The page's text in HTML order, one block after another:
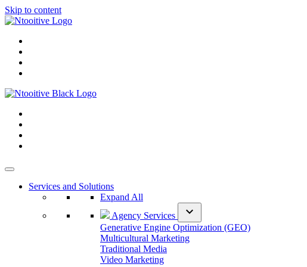
Skip to content
Services and Solutions
Expand All
Agency Services
expand_more
Generative Engine Optimization (GEO)
Multicultural Marketing
Traditional Media
Video Marketing